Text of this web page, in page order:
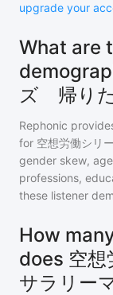
upgrade your
What are
ズ 帰り
Rephonic
for 空想労働シリ
gender skew,
professions,
these listener
How
does 空
サラリー